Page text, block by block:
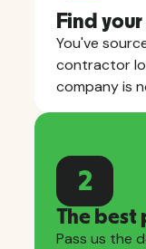
Find
You've
contractor
company is
2
The best
Pass us the